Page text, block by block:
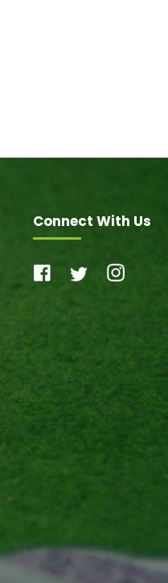
Connect With Us